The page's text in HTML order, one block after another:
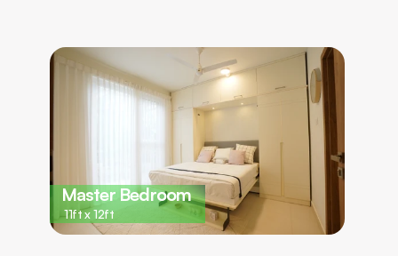
Master Bedroom
11ft x 12ft